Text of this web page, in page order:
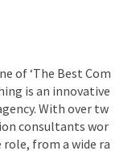
of ‘The Best Com
is an innovative
With over tw
consultants wor
from a wide ra